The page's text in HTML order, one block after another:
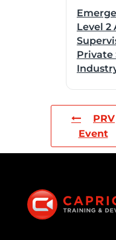
Level 2
Private
PRV
Event